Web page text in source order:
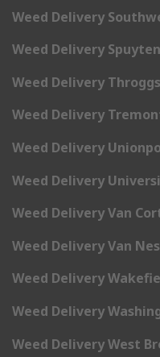
Weed Delivery
Weed Delivery
Weed Delivery
Weed Delivery
Weed Delivery
Weed Delivery
Weed Delivery Van
Weed Delivery Van
Weed Delivery
Weed Delivery
Weed Delivery West